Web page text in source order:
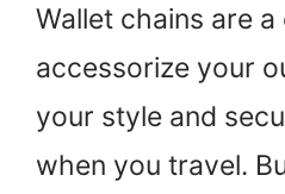
Wallet chains are
accessorize your
your style and
when you travel.